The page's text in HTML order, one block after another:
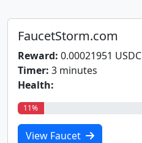
FaucetStorm.com
Reward: 0.00021951 USDC
Timer: 3 minutes
Health:
11%
View Faucet